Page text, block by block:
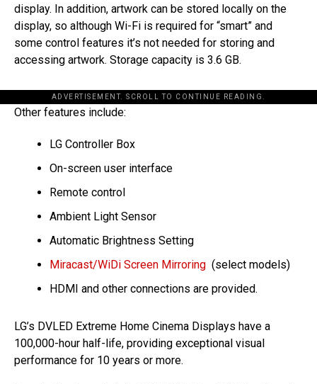
display. In addition, artwork can be stored locally on the
display, so although Wi-Fi is required for “smart” and
some control features it’s not needed for storing and
accessing artwork. Storage capacity is 3.6 GB.
ADVERTISEMENT. SCROLL TO CONTINUE READING.
Other features include:
LG Controller Box
On-screen user interface
Remote control
Ambient Light Sensor
Automatic Brightness Setting
Miracast/WiDi Screen Mirroring (select models)
HDMI and other connections are provided.
LG’s DVLED Extreme Home Cinema Displays have a
100,000-hour half-life, providing exceptional visual
performance for 10 years or more.